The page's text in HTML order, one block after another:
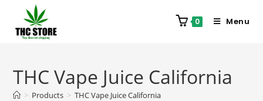
0 Menu
THC Vape Juice California
> Products > THC Vape Juice California